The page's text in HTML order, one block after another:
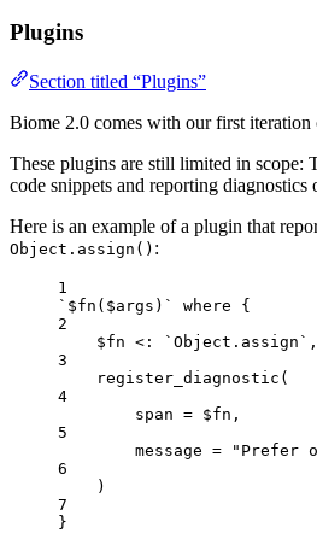
Plugins
Section titled “Plugins”
Biome 2.0 comes with our first iteration
These plugins are still limited in scope:
code snippets and reporting diagnostics
Here is an example of a plugin that
Object.assign() :
1
`$fn($args)` where {
2
$fn <: `Object.assign`,
3
register_diagnostic(
4
span = $fn,
5
message =
6
)
7
}